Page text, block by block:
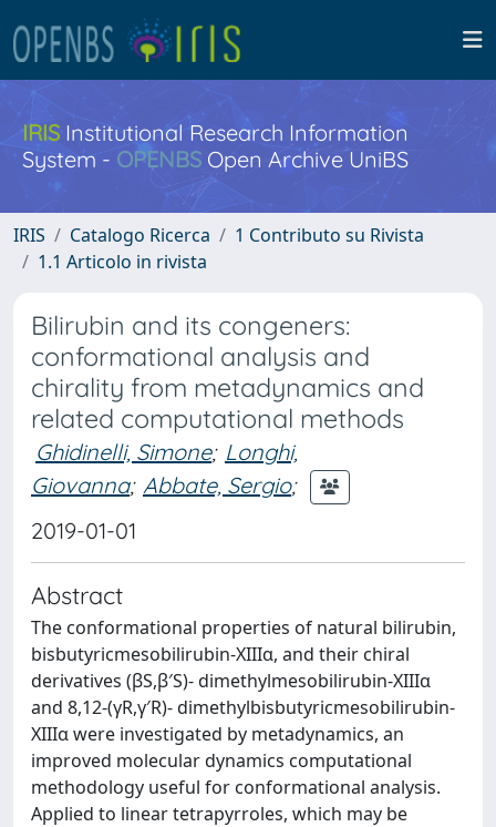
IRISInstitutional Research Information
System - OPENBS Open Archive UniBS
IRIS Catalogo Ricerca
1 Contributo su Rivista
1.1 Articolo in rivista
Bilirubin and its congeners:
conformational analysis and
chirality from metadynamics and
related computational methods
Ghidinelli, Simone; Longhi,
Giovanna; Abbate, Sergio;
2019-01-01
Abstract
The conformational properties of natural bilirubin,
bisbutyricmesobilirubin-XIIIα, and their chiral
derivatives (βS,β′S)- dimethylmesobilirubin-XIIIα
and 8,12-(γR,γ′R)- dimethylbisbutyricmesobilirubin-
XIIIα were investigated by metadynamics, an
improved molecular dynamics computational
methodology useful for conformational analysis.
Applied to linear tetrapyrroles, which may be